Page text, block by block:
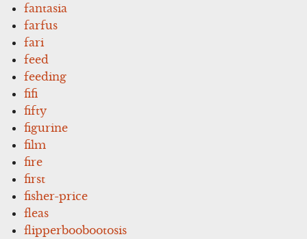
fantasia
farfus
fari
feed
feeding
fifi
fifty
figurine
film
fire
first
fisher-price
fleas
flipperboobootosis